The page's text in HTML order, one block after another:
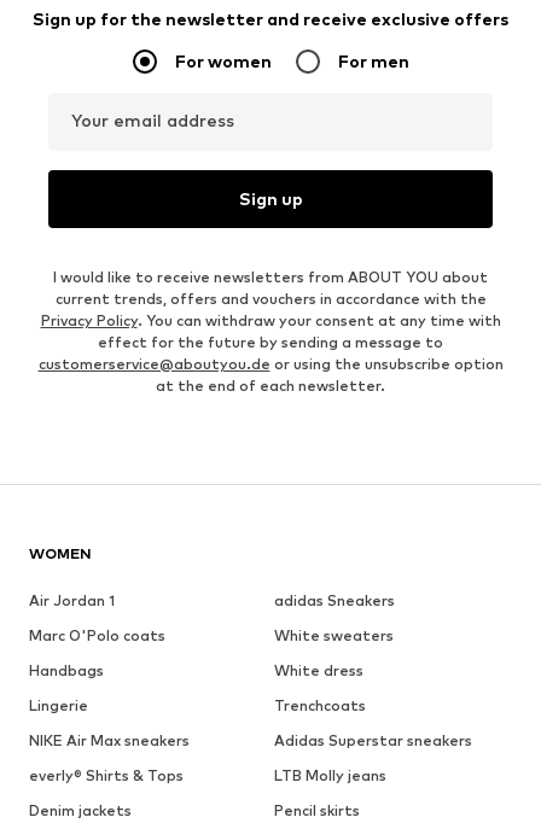
Sign up for the newsletter and receive exclusive offers
For women For men
Your email address
Sign up
I would like to receive newsletters from ABOUT YOU about
current trends, offers and vouchers in accordance with the
Privacy Policy. You can withdraw your consent at any time with
effect for the future by sending a message to
customerservice@aboutyou.de or using the unsubscribe option
at the end of each newsletter.
WOMEN
Air Jordan 1
adidas Sneakers
Marc O'Polo coats
White sweaters
Handbags
White dress
Lingerie
Trenchcoats
NIKE Air Max sneakers
Adidas Superstar sneakers
everly® Shirts & Tops
LTB Molly jeans
Denim jackets
Pencil skirts